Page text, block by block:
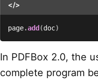
</>
page.add (doc)
In PDFBox 2.0, the
complete program